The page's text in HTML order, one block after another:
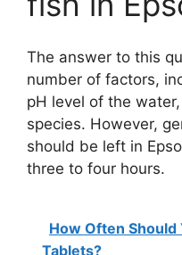
The answer to this
number of factors,
pH level of the
species. However,
should be left in
three to four hours.
How Often Should
Tablets?